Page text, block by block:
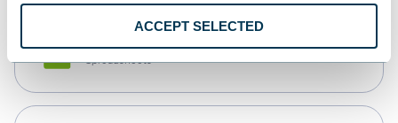
ACCEPT SELECTED
Spreadsheets